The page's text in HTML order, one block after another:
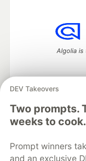
DEV Takeovers
Two prompts.
weeks to cook.
Prompt winners
and an exclusive
Algolia is
DEV Community— A
development
Home
DEV
Organization
Free